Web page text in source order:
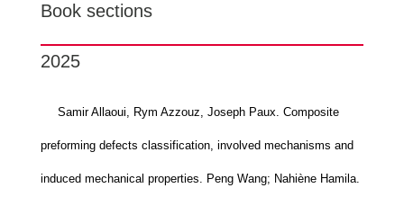
Book sections
2025
Samir Allaoui, Rym Azzouz, Joseph Paux. Composite
preforming defects classification, involved mechanisms and
induced mechanical properties. Peng Wang; Nahiène Hamila.